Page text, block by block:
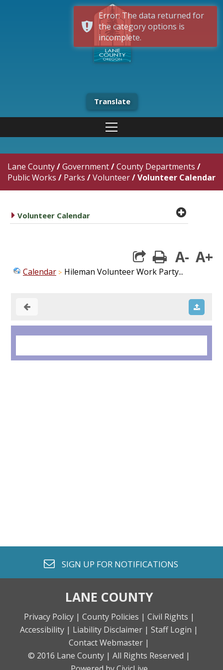
Translate
Lane County/Government/County Departments /
Public Works / Parks /Volunteer/Volunteer Calendar
caret right
Volunteer Calendar plus
print
A- A+
Calendar Hileman Volunteer Work Party...
envelope o
SIGN UP FOR NOTIFICATIONS
LANE COUNTY
Privacy Policy | County Policies | Civil Rights |
Accessibility | Liability Disclaimer | Staff Login |
Contact Webmaster |
© 2016 Lane County | All Rights Reserved |
Error: The data returned for
the category options is
incomplete.